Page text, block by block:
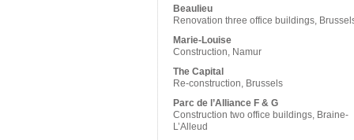
Beaulieu
Renovation three office buildings,
Marie-Louise
Construction, Namur
The Capital
Re-construction, Brussels
Parc de l’Alliance F & G
Construction two office buildings, Braine-
L’Alleud